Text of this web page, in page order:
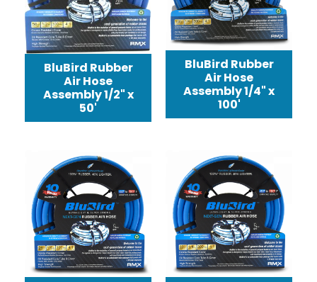
BluBird Rubber
Air Hose
Assembly 1/2" x
50'
BluBird Rubber
Air Hose
Assembly 1/4" x
100'